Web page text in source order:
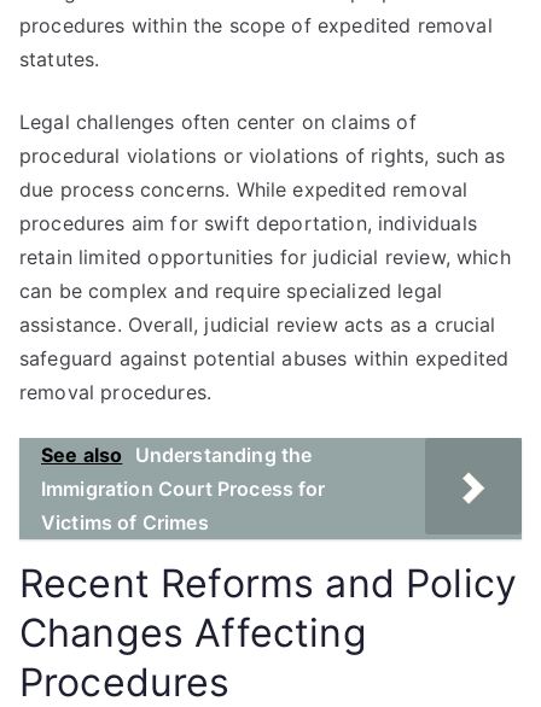
procedures within the scope of expedited removal
statutes.
Legal challenges often center on claims of
procedural violations or violations of rights, such as
due process concerns. While expedited removal
procedures aim for swift deportation, individuals
retain limited opportunities for judicial review, which
can be complex and require specialized legal
assistance. Overall, judicial review acts as a crucial
safeguard against potential abuses within expedited
removal procedures.
See also
Understanding the
Immigration Court Process for
Victims of Crimes
Recent Reforms and Policy
Changes Affecting
Procedures